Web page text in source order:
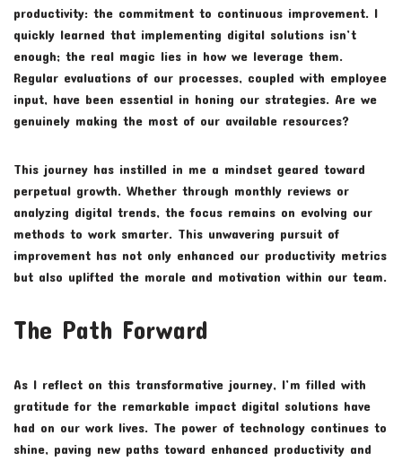
productivity: the commitment to continuous improvement. I
quickly learned that implementing digital solutions isn’t
enough; the real magic lies in how we leverage them.
Regular evaluations of our processes, coupled with employee
input, have been essential in honing our strategies. Are we
genuinely making the most of our available resources?
This journey has instilled in me a mindset geared toward
perpetual growth. Whether through monthly reviews or
analyzing digital trends, the focus remains on evolving our
methods to work smarter. This unwavering pursuit of
improvement has not only enhanced our productivity metrics
but also uplifted the morale and motivation within our team.
The Path Forward
As I reflect on this transformative journey, I’m filled with
gratitude for the remarkable impact digital solutions have
had on our work lives. The power of technology continues to
shine, paving new paths toward enhanced productivity and